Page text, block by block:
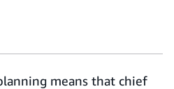
means that chief